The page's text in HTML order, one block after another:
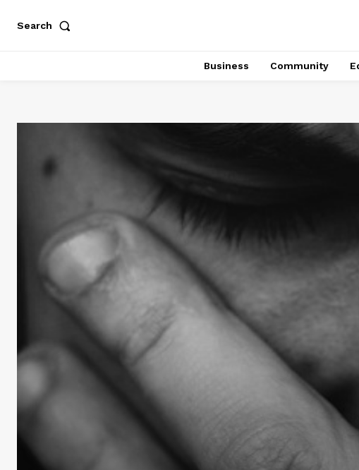
Search
Business Community